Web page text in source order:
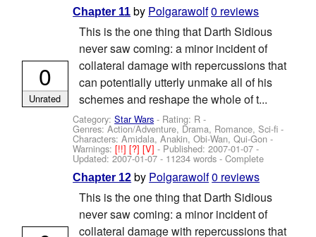
Chapter 11 by Polgarawolf0 reviews
This is the one thing that Darth Sidious
never saw coming: a minor incident of
collateral damage with repercussions that
can potentially utterly unmake all of his
schemes and reshape the whole of t...
Category:Star Wars - Rating: R -
Genres: Action/Adventure, Drama, Romance, Sci-fi -
Characters: Amidala, Anakin, Obi-Wan, Qui-Gon -
Warnings:[!!][?][V]- Published:2007-01-07 -
Updated:2007-01-07 - 11234 words - Complete
0
Unrated
Chapter 12 by Polgarawolf0 reviews
This is the one thing that Darth Sidious
never saw coming: a minor incident of
collateral damage with repercussions that